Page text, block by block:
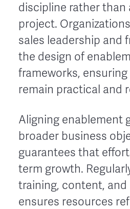
discipline rather than
project.
sales leadership and
the design of
frameworks,
remain practical and
Aligning enablement
broader business
guarantees that
term growth.
training, content, and
ensures resources